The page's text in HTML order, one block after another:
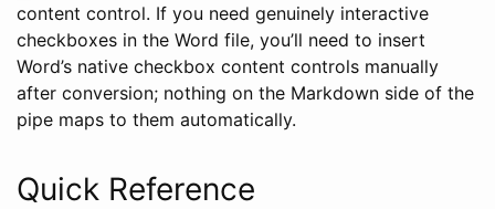
content control. If you need genuinely interactive
checkboxes in the Word file, you’ll need to insert
Word’s native checkbox content controls manually
after conversion; nothing on the Markdown side of the
pipe maps to them automatically.
Quick Reference